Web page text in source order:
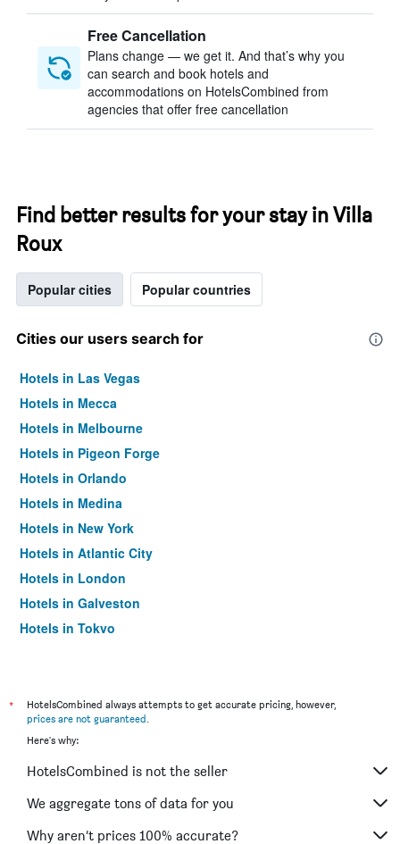
Free Cancellation
Plans change — we get it. And that’s why you
can search and book hotels and
accommodations on HotelsCombined from
agencies that offer free cancellation
Find better results for your stay in Villa
Roux
Popular cities Popular countries
Cities our users search for
Hotels in Las Vegas
Hotels in Mecca
Hotels in Melbourne
Hotels in Pigeon Forge
Hotels in Orlando
Hotels in Medina
Hotels in New York
Hotels in Atlantic City
Hotels in London
Hotels in Galveston
Hotels in Tokyo
*
HotelsCombined always attempts to get accurate pricing, however,
prices are not guaranteed.
Here's why:
HotelsCombined is not the seller
We aggregate tons of data for you
Why aren’t prices 100% accurate?